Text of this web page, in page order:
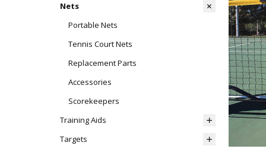
Nets
Portable Nets
Tennis Court Nets
Replacement Parts
Accessories
Scorekeepers
Training Aids
Targets